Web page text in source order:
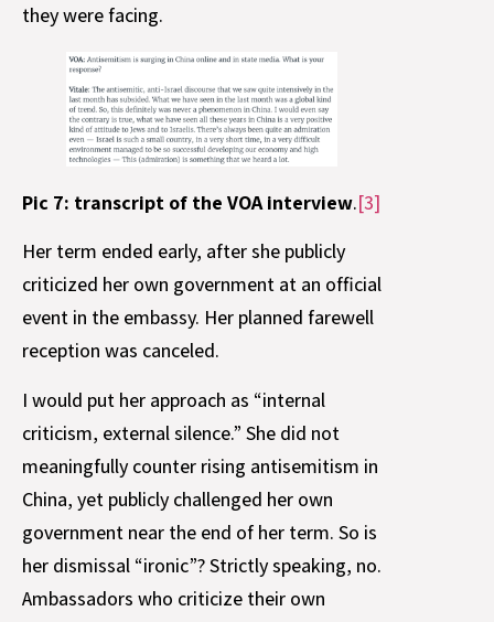
they were facing.
Pic 7: transcript of the VOA interview.[3]
Her term ended early, after she publicly
criticized her own government at an official
event in the embassy. Her planned farewell
reception was canceled.
I would put her approach as “internal
criticism, external silence.” She did not
meaningfully counter rising antisemitism in
China, yet publicly challenged her own
government near the end of her term. So is
her dismissal “ironic”? Strictly speaking, no.
Ambassadors who criticize their own